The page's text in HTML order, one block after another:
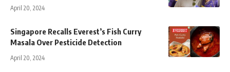
April 20, 2024
Singapore Recalls Everest’s Fish Curry
Masala Over Pesticide Detection
April 20, 2024